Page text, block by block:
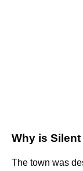
Why is
The town was